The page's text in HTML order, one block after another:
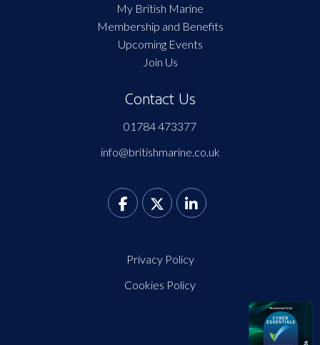
My British Marine
Membership and Benefits
Upcoming Events
Join Us
Contact Us
01784 473377
info@britishmarine.co.uk
Privacy Policy
Cookies Policy